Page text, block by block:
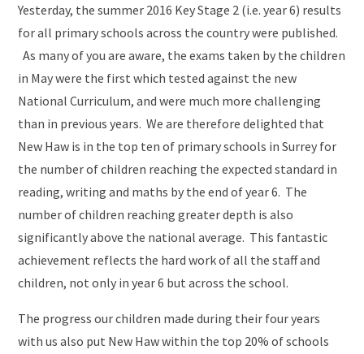
Yesterday, the summer 2016 Key Stage 2 (i.e. year 6) results
for all primary schools across the country were published.
As many of you are aware, the exams taken by the children
in May were the first which tested against the new
National Curriculum, and were much more challenging
than in previous years. We are therefore delighted that
New Haw is in the top ten of primary schools in Surrey for
the number of children reaching the expected standard in
reading, writing and maths by the end of year 6. The
number of children reaching greater depth is also
significantly above the national average. This fantastic
achievement reflects the hard work of all the staff and
children, not only in year 6 but across the school.
The progress our children made during their four years
with us also put New Haw within the top 20% of schools